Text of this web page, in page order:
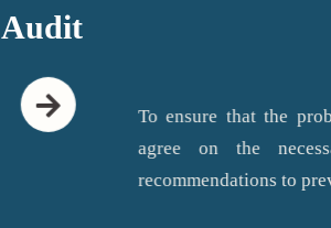
Audit
To ensure that the
agree on the
recommendations to